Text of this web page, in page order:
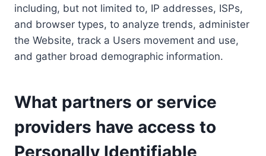
including, but not limited to, IP addresses, ISPs,
and browser types, to analyze trends, administer
the Website, track a Users movement and use,
and gather broad demographic information.
What partners or service
providers have access to
Personally Identifiable